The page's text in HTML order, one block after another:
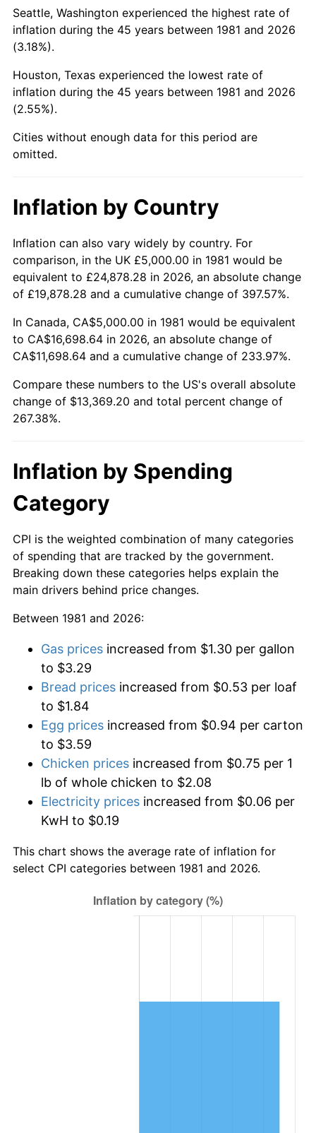
Seattle, Washington experienced the highest rate of
inflation during the 45 years between 1981 and 2026
(3.18%).
Houston, Texas experienced the lowest rate of
inflation during the 45 years between 1981 and 2026
(2.55%).
Cities without enough data for this period are
omitted.
Inflation by Country
Inflation can also vary widely by country. For
comparison, in the UK £5,000.00 in 1981 would be
equivalent to £24,878.28 in 2026, an absolute change
of £19,878.28 and a cumulative change of 397.57%.
In Canada, CA$5,000.00 in 1981 would be equivalent
to CA$16,698.64 in 2026, an absolute change of
CA$11,698.64 and a cumulative change of 233.97%.
Compare these numbers to the US's overall absolute
change of $13,369.20 and total percent change of
267.38%.
Inflation by Spending
Category
CPI is the weighted combination of many categories
of spending that are tracked by the government.
Breaking down these categories helps explain the
main drivers behind price changes.
Between 1981 and 2026:
Gas prices increased from $1.30 per gallon
to $3.29
Bread prices increased from $0.53 per loaf
to $1.84
Egg prices increased from $0.94 per carton
to $3.59
Chicken prices increased from $0.75 per 1
lb of whole chicken to $2.08
Electricity prices increased from $0.06 per
KwH to $0.19
This chart shows the average rate of inflation for
select CPI categories between 1981 and 2026.